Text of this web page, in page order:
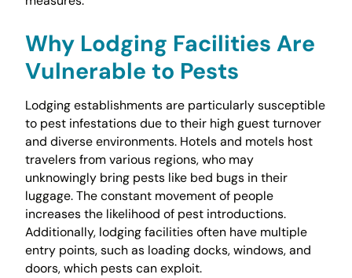
Why Lodging Facilities Are
Vulnerable to Pests
Lodging establishments are particularly susceptible
to pest infestations due to their high guest turnover
and diverse environments. Hotels and motels host
travelers from various regions, who may
unknowingly bring pests like bed bugs in their
luggage. The constant movement of people
increases the likelihood of pest introductions.
Additionally, lodging facilities often have multiple
entry points, such as loading docks, windows, and
doors, which pests can exploit.